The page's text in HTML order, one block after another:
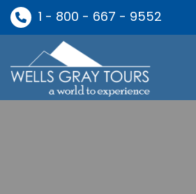
1 - 800 - 667 - 9552